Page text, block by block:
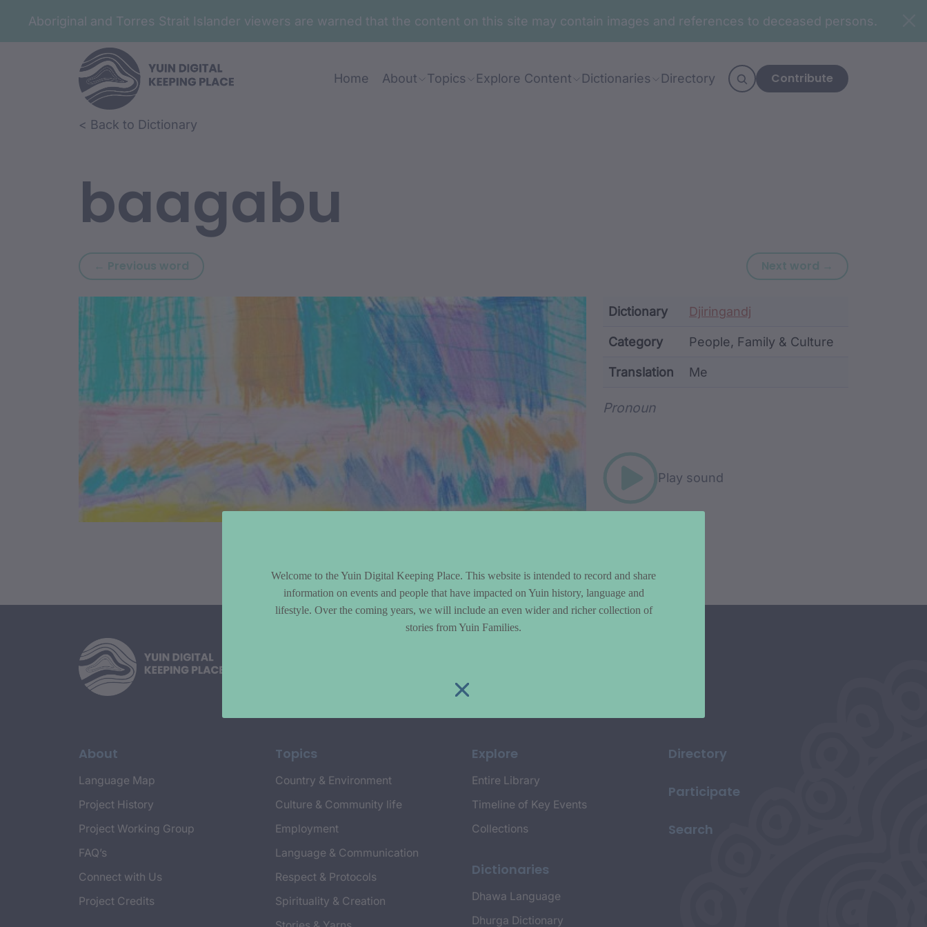
Aboriginal and Torres Strait Islander viewers are warned that the content on this site may contain images and references to deceased persons.
Home About Topics Explore Content Dictionaries Directory Contribute
Skip to article content
Skip to related content< Back to Dictionary
baagabu
← Previous word Previous word: babaga- Next word → Next word:
Article Content and Metadata
Dictionary Djiringandj
Category People, Family & Culture
Translation Me
Pronoun
Play sound
About
Language Map
Project History
Project Working Group
FAQ’s
Connect with Us
Project Credits
Topics
Country & Environment
Culture & Community life
Employment
Language & Communication
Respect & Protocols
Spirituality & Creation
Explore
Entire Library
Timeline of Key Events
Collections
Dictionaries
Dhawa Language
Dhurga Dictionary
Directory
Participate
Search
Welcome to the Yuin Digital Keeping Place. This website is intended to record and share
information on events and people that have impacted on Yuin history, language and
lifestyle. Over the coming years, we will include an even wider and richer collection of
stories from Yuin Families.